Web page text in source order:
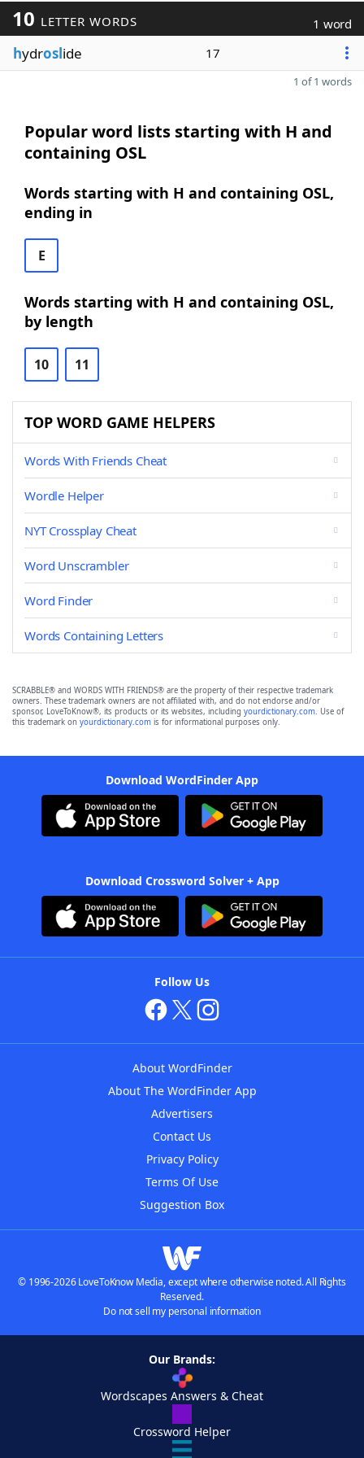
10 LETTER WORDS 1 word
hydroslide 17
1 of 1 words
Popular word lists starting with H and
containing OSL
Words starting with H and containing OSL,
ending in
E
Words starting with H and containing OSL,
by length
10 11
TOP WORD GAME HELPERS
Words With Friends Cheat
Wordle Helper
NYT Crossplay Cheat
Word Unscrambler
Word Finder
Words Containing Letters
SCRABBLE® and WORDS WITH FRIENDS® are the property of their respective trademark
owners. These trademark owners are not affiliated with, and do not endorse and/or
sponsor, LoveToKnow®, its products or its websites, including yourdictionary.com. Use of
this trademark on yourdictionary.com is for informational purposes only.
Download WordFinder App
Download Crossword Solver + App
Follow Us
About WordFinder
About The WordFinder App
Advertisers
Contact Us
Privacy Policy
Terms Of Use
Suggestion Box
© 1996-2026 LoveToKnow Media, except where otherwise noted. All Rights
Reserved.
Do not sell my personal information
Our Brands:
Wordscapes Answers & Cheat
Crossword Helper